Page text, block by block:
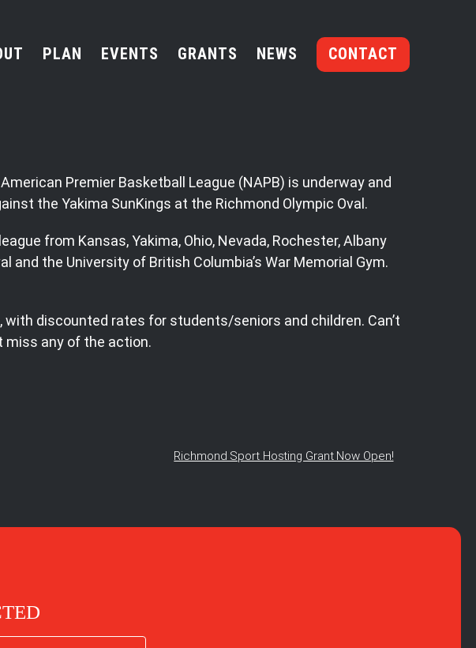
PLAN EVENTS GRANTS NEWS CONTACT
Premier Basketball League (NAPB) is underway and
the Yakima SunKings at the Richmond Olympic Oval.
from Kansas, Yakima, Ohio, Nevada, Rochester, Albany
the University of British Columbia’s War Memorial Gym.
discounted rates for students/seniors and children. Can’t
miss any of the action.
Richmond Sport Hosting Grant Now Open!